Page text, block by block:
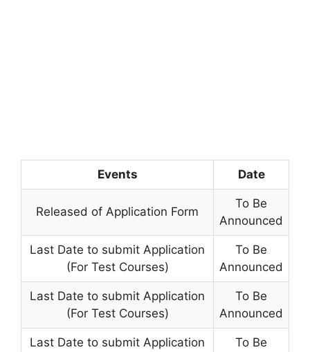
Events Date
Released of Application Form
To Be
Announced
Last Date to submit Application
(For Test Courses)
To Be
Announced
Last Date to submit Application
(For Test Courses)
To Be
Announced
Last Date to submit Application
To Be